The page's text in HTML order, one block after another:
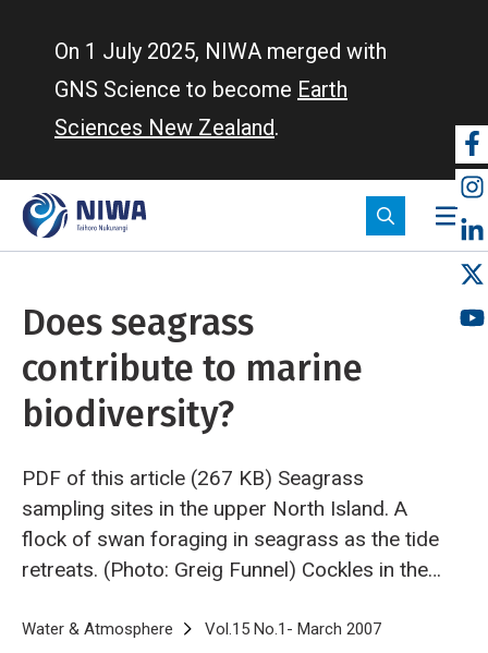
On 1 July 2025, NIWA merged with
GNS Science to become Earth
Sciences New Zealand.
Does seagrass
contribute to marine
biodiversity?
PDF of this article (267 KB) Seagrass
sampling sites in the upper North Island. A
flock of swan foraging in seagrass as the tide
retreats. (Photo: Greig Funnel) Cockles in the
mounds and tubes create areas for animals to
Breadcrumb
Home
Water & Atmosphere Vol.15 No.1- March 2007